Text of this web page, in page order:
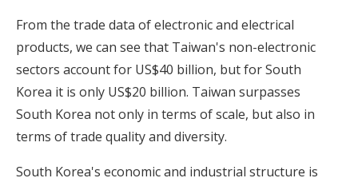
From the trade data of electronic and electrical
products, we can see that Taiwan's non-electronic
sectors account for US$40 billion, but for South
Korea it is only US$20 billion. Taiwan surpasses
South Korea not only in terms of scale, but also in
terms of trade quality and diversity.
South Korea's economic and industrial structure is